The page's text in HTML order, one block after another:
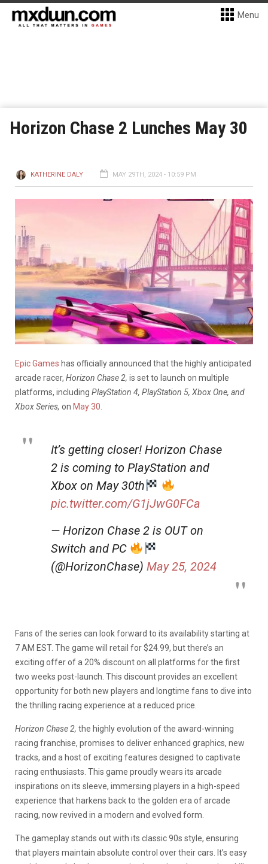
Menu
Horizon Chase 2 Lunches May 30
KATHERINE DALY MAY 29TH, 2024 - 10:59 PM
Epic Games has officially announced that the highly anticipated
arcade racer, Horizon Chase 2, is set to launch on multiple
platforms, including PlayStation 4, PlayStation 5, Xbox One, and
Xbox Series, on May 30.
It’s getting closer! Horizon Chase
2 is coming to PlayStation and
Xbox on May 30th
pic.twitter.com/G1jJwG0FCa
— Horizon Chase 2 is OUT on
Switch and PC
(@HorizonChase) May 25, 2024
Fans of the series can look forward to its availability starting at
7 AM EST. The game will retail for $24.99, but there’s an
exciting offer of a 20% discount on all platforms for the first
two weeks post-launch. This discount provides an excellent
opportunity for both new players and longtime fans to dive into
the thrilling racing experience at a reduced price.
Horizon Chase 2, the highly evolution of the award-winning
racing franchise, promises to deliver enhanced graphics, new
tracks, and a host of exciting features designed to captivate
racing enthusiasts. This game proudly wears its arcade
inspirations on its sleeve, immersing players in a high-speed
experience that harkens back to the golden era of arcade
racing, now revived in a modern and evolved form.
The gameplay stands out with its classic 90s style, ensuring
that players maintain absolute control over their cars. It’s easy